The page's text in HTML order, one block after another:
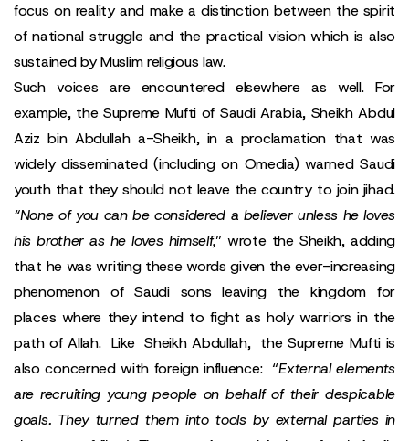
focus on reality and make a distinction between the spirit
of national struggle and the practical vision which is also
sustained by Muslim religious law.
Such voices are encountered elsewhere as well. For
example, the Supreme Mufti of Saudi Arabia, Sheikh Abdul
Aziz bin Abdullah a-Sheikh, in a proclamation that was
widely disseminated (including on Omedia) warned Saudi
youth that they should not leave the country to join jihad.
“None of you can be considered a believer unless he loves
his brother as he loves himself,” wrote the Sheikh, adding
that he was writing these words given the ever-increasing
phenomenon of Saudi sons leaving the kingdom for
places where they intend to fight as holy warriors in the
path of Allah. Like Sheikh Abdullah, the Supreme Mufti is
also concerned with foreign influence: “External elements
are recruiting young people on behalf of their despicable
goals. They turned them into tools by external parties in